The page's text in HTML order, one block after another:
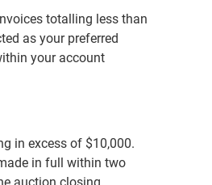
totalling less than
as your preferred
your account
in excess of $10,000.
in full within two